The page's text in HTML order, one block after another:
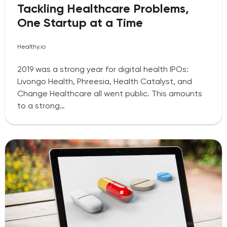
Tackling Healthcare Problems,
One Startup at a Time
Healthy.io
2019 was a strong year for digital health IPOs:
Livongo Health, Phreesia, Health Catalyst, and
Change Healthcare all went public. This amounts
to a strong…